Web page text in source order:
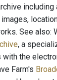
including
See also:
, a
the
Farm's